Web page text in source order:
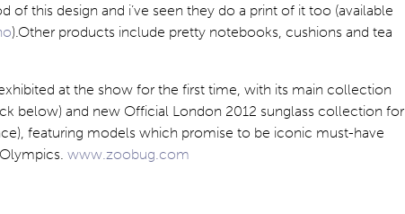
of this design and i’ve seen they do a print of it too (available
).Other products include pretty notebooks, cushions and tea
at the show for the first time, with its main collection
below) and new Official London 2012 sunglass collection for
featuring models which promise to be iconic must-have
www.zoobug.com